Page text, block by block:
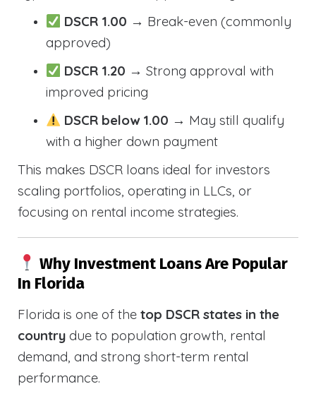
DSCR 1.00 → Break-even (commonly
approved)
DSCR 1.20 → Strong approval with
improved pricing
DSCR below 1.00 → May still qualify
with a higher down payment
This makes DSCR loans ideal for investors
scaling portfolios, operating in LLCs, or
focusing on rental income strategies.
Why Investment Loans Are Popular
In Florida
Florida is one of the top DSCR states in the
country due to population growth, rental
demand, and strong short-term rental
performance.